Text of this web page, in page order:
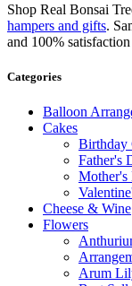
Shop Real Bonsai
hampers and gifts.
and 100%
Categories
Balloon
Cakes
Birthday
Father's
Mother's
Cheese & Wine
Flowers
Arum